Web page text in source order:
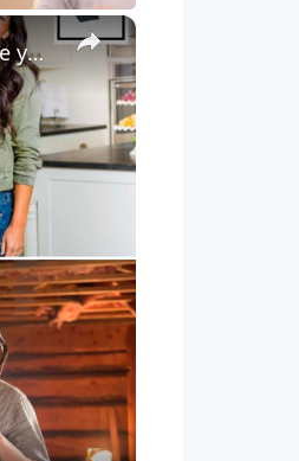
×
7 Richest HGTV Stars: Chip & Joanna Gaines Net Worth will Surprise you.